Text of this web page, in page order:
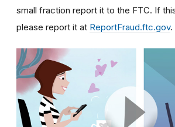
small fraction report it to the FTC. If
please report it at ReportFraud.ftc.gov.